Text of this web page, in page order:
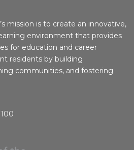
mission is to create an innovative,
environment that provides
for education and career
residents by building
communities, and fostering